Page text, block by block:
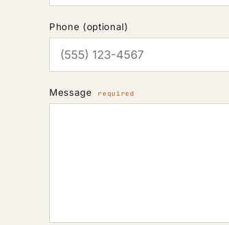
Phone (optional)
Message required